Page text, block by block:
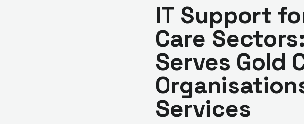
IT Support
Care
Serves Gold
Services